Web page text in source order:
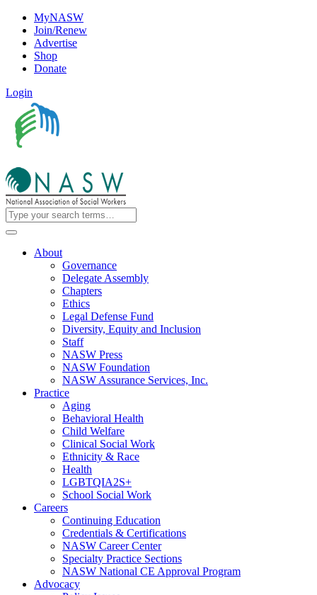
MyNASW
Join/Renew
Advertise
Shop
Donate
Login
About
Governance
Delegate Assembly
Chapters
Ethics
Legal Defense Fund
Diversity, Equity and Inclusion
Staff
NASW Press
NASW Foundation
NASW Assurance Services, Inc.
Practice
Aging
Behavioral Health
Child Welfare
Clinical Social Work
Ethnicity & Race
Health
LGBTQIA2S+
School Social Work
Careers
Continuing Education
Credentials & Certifications
NASW Career Center
Specialty Practice Sections
NASW National CE Approval Program
Advocacy